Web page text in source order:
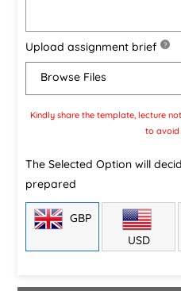
Upload assignment brief ?
Browse Files
Kindly share the template, lecture
to avoid
The Selected Option will
prepared
GBP
USD